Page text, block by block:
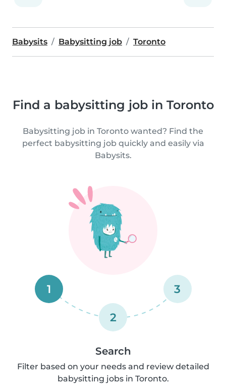
Babysits Babysitting job Toronto
Find a babysitting job in Toronto
Babysitting job in Toronto wanted? Find the
perfect babysitting job quickly and easily via
Babysits.
1
2
3
Search
Filter based on your needs and review detailed
babysitting jobs in Toronto.